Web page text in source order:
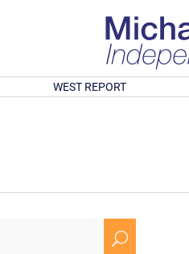
WEST REPORT
U